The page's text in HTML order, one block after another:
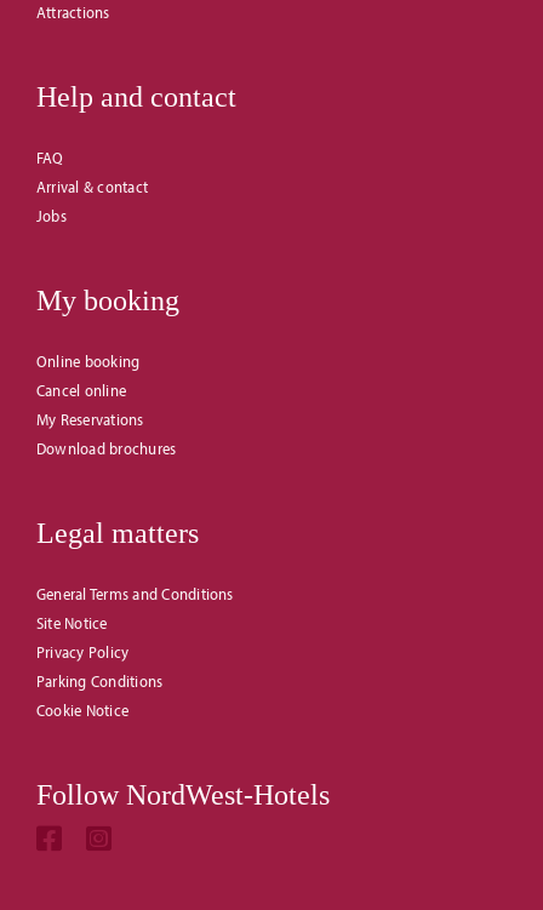
Attractions
Help and contact
FAQ
Arrival & contact
Jobs
My booking
Online booking
Cancel online
My Reservations
Download brochures
Legal matters
General Terms and Conditions
Site Notice
Privacy Policy
Parking Conditions
Cookie Notice
Follow NordWest-Hotels